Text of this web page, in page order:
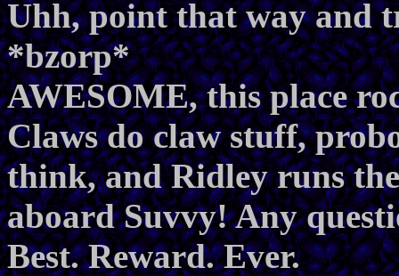
Uhh, point that way and
*bzorp*
AWESOME, this place
Claws do claw stuff,
think, and Ridley runs
aboard Suvvy! Any
Best. Reward. Ever.